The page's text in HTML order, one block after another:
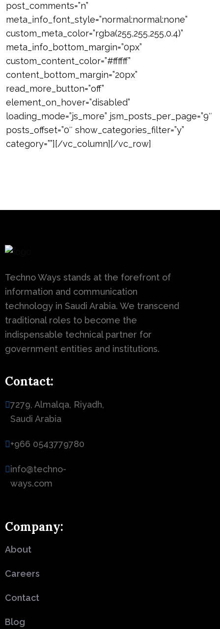
post_comments=”n”
meta_info_font_style=”normal:normal:none”
custom_meta_color=”rgba(255,255,255,0.4)”
meta_info_bottom_margin=”0px”
custom_content_color=”#ffffff”
content_bottom_margin=”20px”
read_more_button=”off”
element_on_hover=”disabled”
loading_mode=”js_more” jsm_posts_per_page=”9″
posts_offset=”0″ show_categories_filter=”y”
category=””][/vc_column][/vc_row]
Techno Ways stands at the forefront of
information and communication
technology in Saudi Arabia. We transcend
traditional roles to become the
indispensable technical partner for
government entities and institutions.
Contact:
7279, Almalqa, Riyadh,
Saudi Arabia
+966 0543779780
info@techno-
ways.com
Company:
About
Careers
Contact
Blog